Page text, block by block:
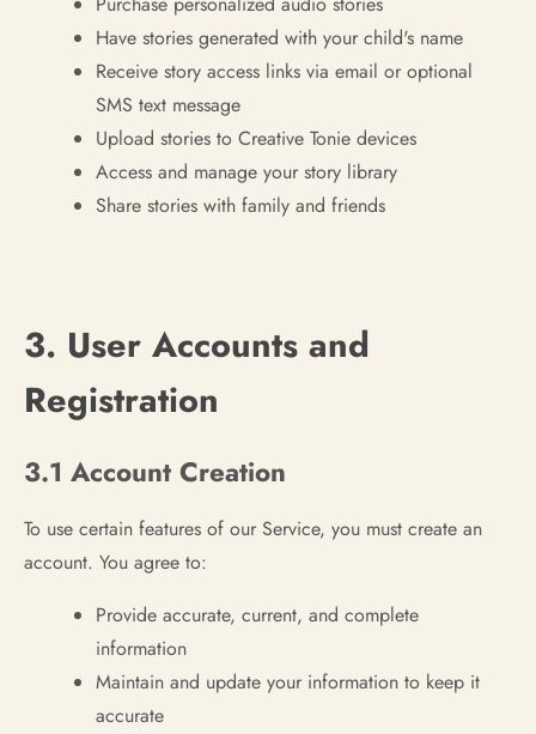
Have stories generated with your child's name
Receive story access links via email or optional
SMS text message
Upload stories to Creative Tonie devices
Access and manage your story library
Share stories with family and friends
3. User Accounts and
Registration
3.1 Account Creation
To use certain features of our Service, you must create an
account. You agree to:
Provide accurate, current, and complete
information
Maintain and update your information to keep it
accurate